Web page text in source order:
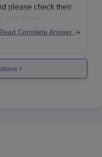
please check their
in NIRF ranking,
education.
Read Complete Answer